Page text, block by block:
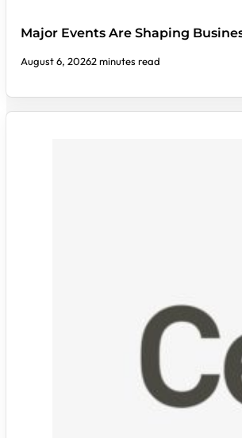
Major Events Are Shaping
August 6, 20262 minutes read